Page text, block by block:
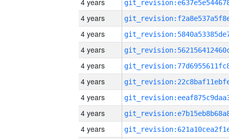
4 years
4 years
4 years
4 years
4 years
4 years
4 years
4 years
4 years